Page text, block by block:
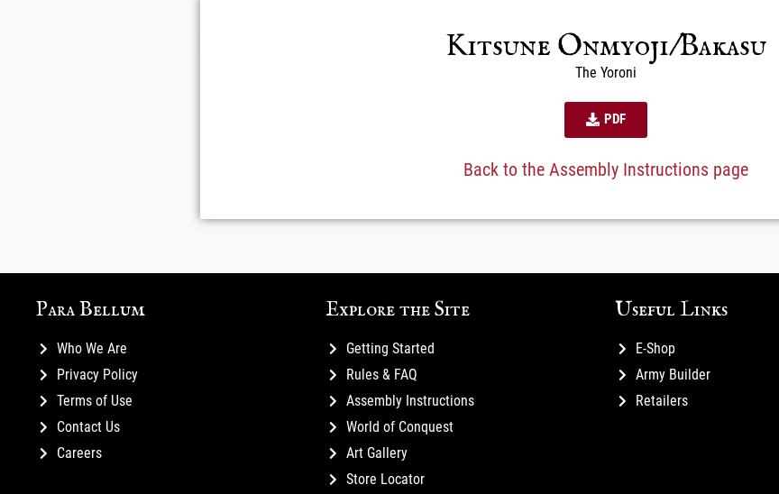
Kitsune Onmyoji/Bakasu
The Yoroni
PDF
Back to the Assembly Instructions page
Para Bellum
Who We Are
Privacy Policy
Terms of Use
Contact Us
Careers
Explore the Site
Getting Started
Rules & FAQ
Assembly Instructions
World of Conquest
Art Gallery
Store Locator
Useful Links
E-Shop
Army Builder
Retailers